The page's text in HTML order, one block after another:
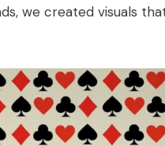
we created visuals